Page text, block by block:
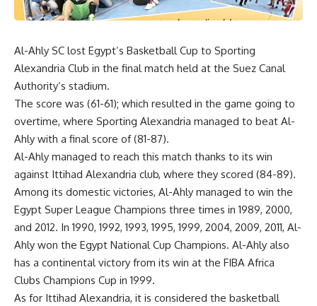
Al-Ahly SC lost Egypt’s Basketball Cup to Sporting
Alexandria Club in the final match held at the Suez Canal
Authority’s stadium.
The score was (61-61); which resulted in the game going to
overtime, where Sporting Alexandria managed to beat Al-
Ahly with a final score of (81-87).
Al-Ahly managed to reach this match thanks to its win
against Ittihad Alexandria club, where they scored (84-89).
Among its domestic victories, Al-Ahly managed to win the
Egypt Super League Champions three times in 1989, 2000,
and 2012. In 1990, 1992, 1993, 1995, 1999, 2004, 2009, 2011, Al-
Ahly won the Egypt National Cup Champions. Al-Ahly also
has a continental victory from its win at the FIBA Africa
Clubs Champions Cup in 1999.
As for Ittihad Alexandria, it is considered the basketball